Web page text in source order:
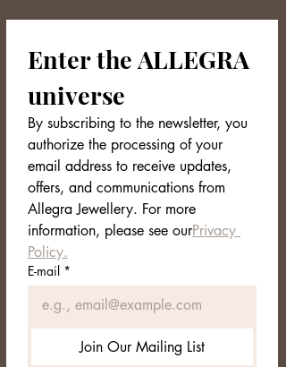
Product Sheet — SKAAR (NORDVEIL
Name:SKAAR – Sculptural Golden
Collection:NORDVEIL
Design: Openand asymmetrical
structure (slightly adjustable)
Finish:Mirror Polished
Color:Bright Gold
Front height:approx.2.5 cm
Weight:
approx.
Fit:
Comfortable; ideal as
statement ring
water, perfumes and cosmetics;
Allegra Jewellery
with care label
Enter the ALLEGRA
universe
By subscribing to the newsletter, you
authorize the processing of your
email address to receive updates,
offers, and communications from
Allegra Jewellery. For more
information, please see ourPrivacy
Policy.
E-mail *
Join Our Mailing List